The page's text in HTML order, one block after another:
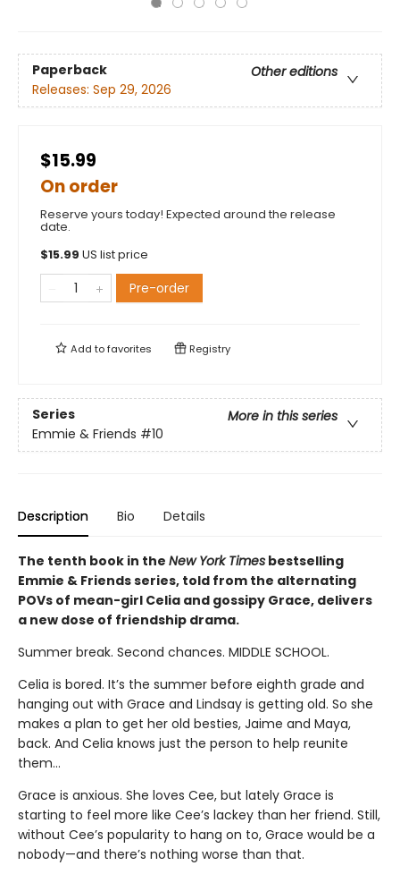
Paperback
Other editions
Releases: Sep 29, 2026
$15.99
On order
Reserve yours today! Expected around the release
date.
$15.99 US list price
Pre-order
Add tofavorites Registry
Series
More in this series
Emmie & Friends #10
Description Bio Details
The tenth book in the New York Times bestselling
Emmie & Friends series, told from the alternating
POVs of mean-girl Celia and gossipy Grace, delivers
a new dose of friendship drama.
Summer break. Second chances. MIDDLE SCHOOL.
Celia is bored. It’s the summer before eighth grade and
hanging out with Grace and Lindsay is getting old. So she
makes a plan to get her old besties, Jaime and Maya,
back. And Celia knows just the person to help reunite
them…
Grace is anxious. She loves Cee, but lately Grace is
starting to feel more like Cee’s lackey than her friend. Still,
without Cee’s popularity to hang on to, Grace would be a
nobody—and there’s nothing worse than that.